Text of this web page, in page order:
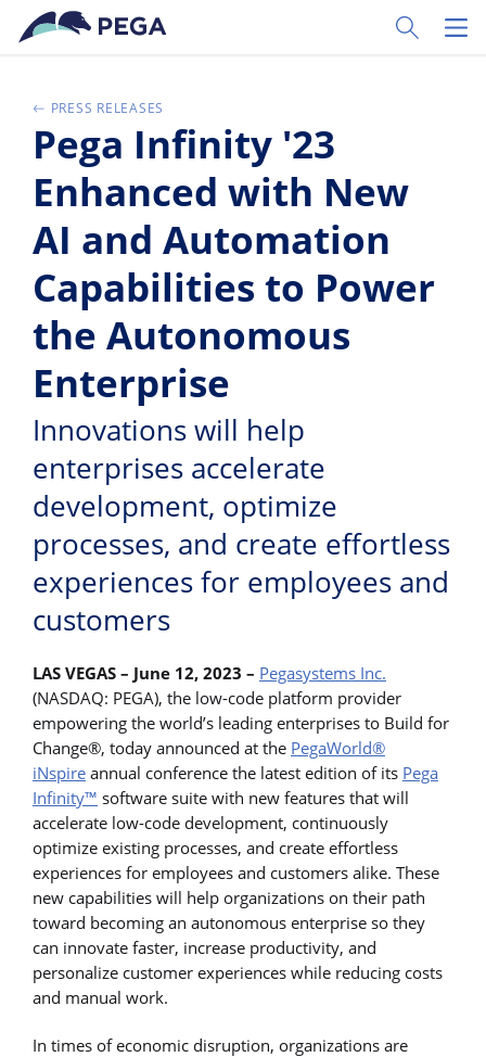
Skip to main content
Toggle
PRESS RELEASES
Pega Infinity '23
Enhanced with New
AI and Automation
Capabilities to Power
the Autonomous
Enterprise
Innovations will help
enterprises accelerate
development, optimize
processes, and create effortless
experiences for employees and
customers
LAS VEGAS – June 12, 2023 – Pegasystems Inc.
(NASDAQ: PEGA), the low-code platform provider
empowering the world’s leading enterprises to Build for
Change®, today announced at the PegaWorld®
iNspire annual conference the latest edition of its Pega
Infinity™ software suite with new features that will
accelerate low-code development, continuously
optimize existing processes, and create effortless
experiences for employees and customers alike. These
new capabilities will help organizations on their path
toward becoming an autonomous enterprise so they
can innovate faster, increase productivity, and
personalize customer experiences while reducing costs
and manual work.
In times of economic disruption, organizations are